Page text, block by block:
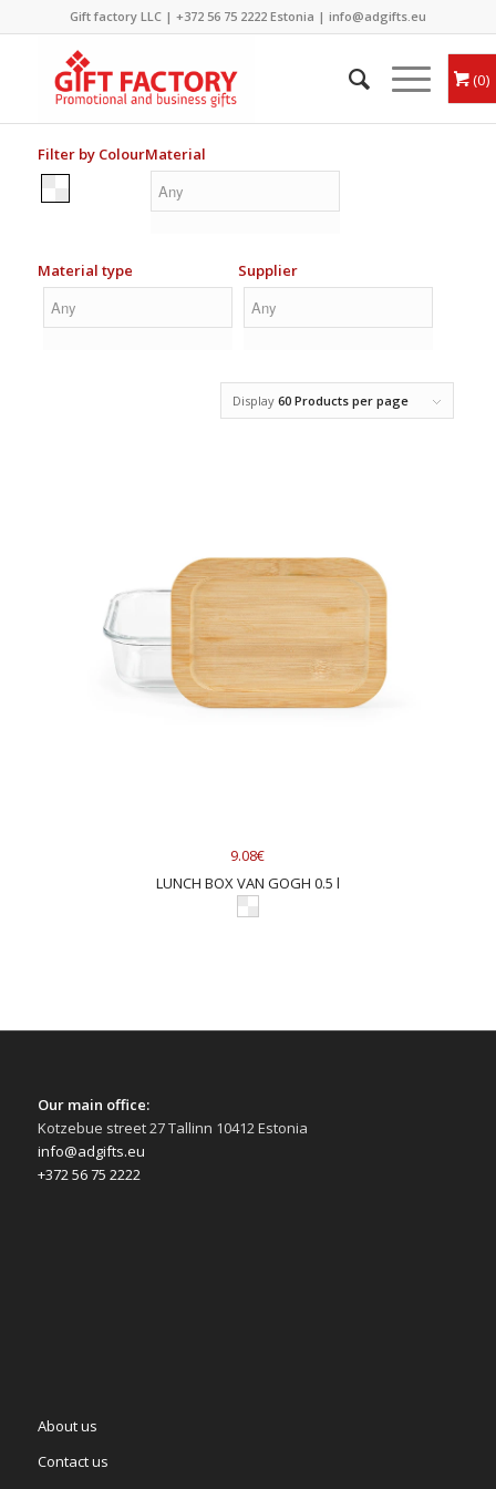
Gift factory LLC | +372 56 75 2222Estonia | info@adgifts.eu
0
Filter by ColourMaterial
Material type Supplier
Display60 Products per page
9.08€
LUNCH BOX VAN GOGH 0.5 l
Our main office:
Kotzebue street 27 Tallinn 10412 Estonia
info@adgifts.eu
+372 56 75 2222
About us
Contact us